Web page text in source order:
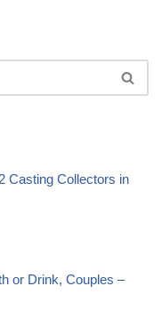
Casting Collectors in
or Drink, Couples –